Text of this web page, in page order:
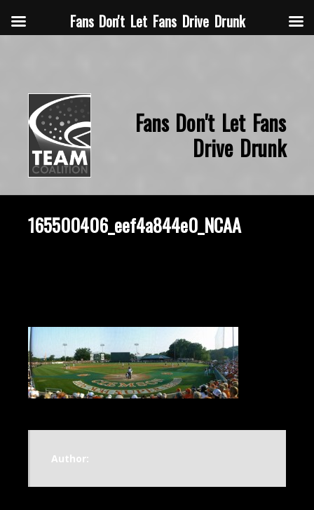
Fans Don't Let Fans
Drive Drunk
165500406_eef4a844e0_NCAA
Author:
Fans Don't Let Fans Drive Drunk